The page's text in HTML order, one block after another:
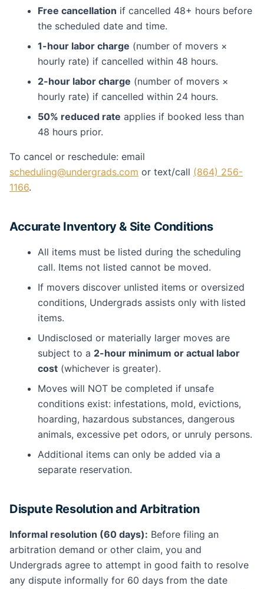
Free cancellation if cancelled 48+ hours before
the scheduled date and time.
1-hour labor charge (number of movers ×
hourly rate) if cancelled within 48 hours.
2-hour labor charge (number of movers ×
hourly rate) if cancelled within 24 hours.
50% reduced rate applies if booked less than
48 hours prior.
To cancel or reschedule: email
scheduling@undergrads.com or text/call (864) 256-
1166.
Accurate Inventory & Site Conditions
All items must be listed during the scheduling
call. Items not listed cannot be moved.
If movers discover unlisted items or oversized
conditions, Undergrads assists only with listed
items.
Undisclosed or materially larger moves are
subject to a 2-hour minimum or actual labor
cost (whichever is greater).
Moves will NOT be completed if unsafe
conditions exist: infestations, mold, evictions,
hoarding, hazardous substances, dangerous
animals, excessive pet odors, or unruly persons.
Additional items can only be added via a
separate reservation.
Dispute Resolution and Arbitration
Informal resolution (60 days): Before filing an
arbitration demand or other claim, you and
Undergrads agree to attempt in good faith to resolve
any dispute informally for 60 days from the date